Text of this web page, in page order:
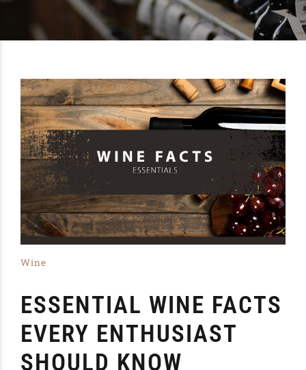
Wine
ESSENTIAL WINE FACTS
EVERY ENTHUSIAST
SHOULD KNOW